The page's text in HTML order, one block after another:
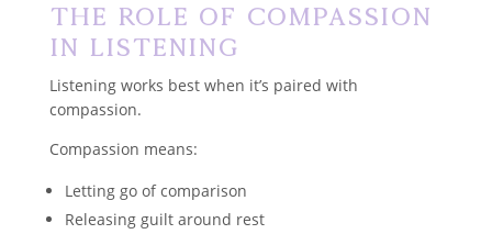
The Role of Compassion
in Listening
Listening works best when it’s paired with
compassion.
Compassion means:
Letting go of comparison
Releasing guilt around rest